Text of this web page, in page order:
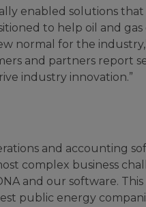
enabled solutions
to help oil and gas
normal for the
and partners report
industry innovation.”
and accounting
complex business
and our software.
public energy